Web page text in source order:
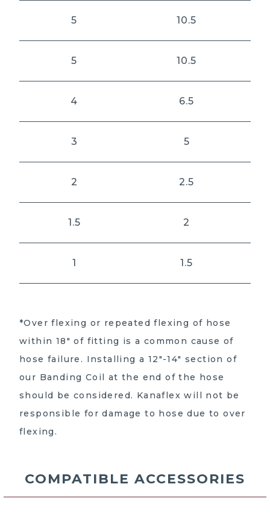
5 10.5
5 10.5
4 6.5
3 5
2 2.5
1.5 2
1 1.5
*Over flexing or repeated flexing of hose
within 18″ of fitting is a common cause of
hose failure. Installing a 12″-14″ section of
our Banding Coil at the end of the hose
should be considered. Kanaflex will not be
responsible for damage to hose due to over
flexing.
COMPATIBLE ACCESSORIES